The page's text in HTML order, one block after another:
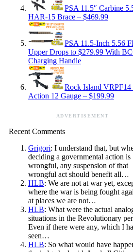
PSA 11.5″ Carbine
HAR-15 Brace – $469.99
PSA 11.5-Inch 5.56
Upper Drops to $279.99 With
Charging Handle
Rock Island VRPF14
Action 12 Gauge – $199.99
ADVERTISEMENT
Recent Comments
Grigori: I understand that, but
deciding a governmental action is
wrongful, any suspension of that
wrongful act should benefit all…
HLB: We are not at war yet,
where the war is being fought
at places we are not…
HLB: What were the actual
situations in the Revolutionary
Even if there were any, which I
seen…
HLB: So what would have